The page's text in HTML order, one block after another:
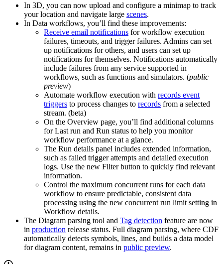
In 3D, you can now upload and configure a minimap to track
your location and navigate large scenes.
In Data workflows, you’ll find these improvements:
Receive email notifications for workflow execution
failures, timeouts, and trigger failures. Admins can set
up notifications for others, and users can set up
notifications for themselves. Notifications automatically
include failures from any service supported in
workflows, such as functions and simulators. (public
preview)
Automate workflow execution with records event
triggers to process changes to records from a selected
stream. (beta)
On the Overview page, you’ll find additional columns
forLast run and Run status to help you monitor
workflow performance at a glance.
The Run details panel includes extended information,
such as failed trigger attempts and detailed execution
logs. Use the new Filterbutton to quickly find relevant
information.
Control the maximum concurrent runs for each data
workflow to ensure predictable, consistent data
processing using the new concurrent run limit setting in
Workflow details.
The Diagram parsing tool and Tag detection feature are now
in production release status. Full diagram parsing, where CDF
automatically detects symbols, lines, and builds a data model
for diagram content, remains in public preview.